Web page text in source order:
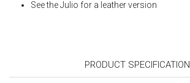
See the Julio for a leather version
PRODUCT SPECIFICATION